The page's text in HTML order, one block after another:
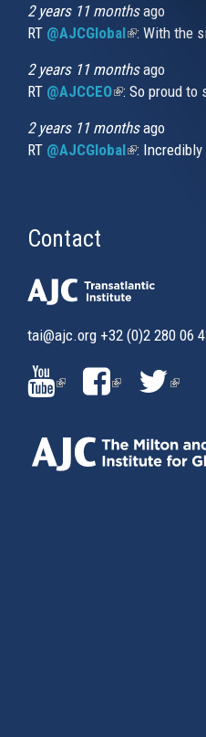
2 years 11 monthsago
RT @AJCGlobal(link is
: With the
2 years 11 monthsago
RT @AJCCEO(link is
: So proud to
2 years 11 monthsago
RT @AJCGlobal(link is
:
Contact
tai@ajc.org +32 (0)2 280 06
(LINK
IS
EXTERNAL)
(LINK